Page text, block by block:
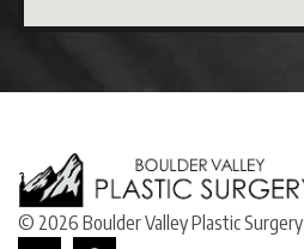
© 2026 Boulder Valley Plastic Surgery |